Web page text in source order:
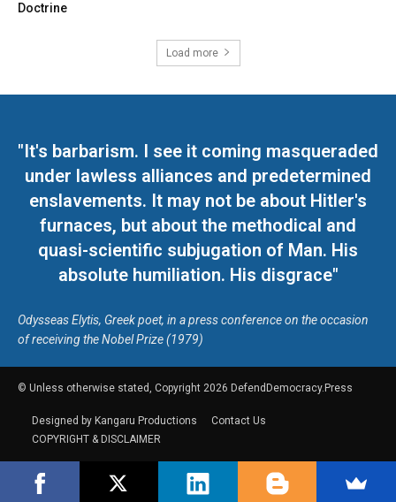
Doctrine
Load more
"It's barbarism. I see it coming masqueraded
under lawless alliances and predetermined
enslavements. It may not be about Hitler's
furnaces, but about the methodical and
quasi-scientific subjugation of Man. His
absolute humiliation. His disgrace"
Odysseas Elytis, Greek poet, in a press conference on the occasion
of receiving the Nobel Prize (1979)
© Unless otherwise stated, Copyright 2026 DefendDemocracy.Press
Designed by Kangaru Productions
Contact Us
COPYRIGHT & DISCLAIMER